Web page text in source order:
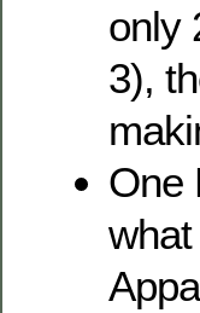
only
3),
One